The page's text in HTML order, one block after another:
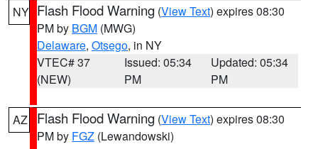
NY Flash Flood Warning (View Text) expires 08:30
PM by BGM (MWG)
Delaware, Otsego, in NY
VTEC# 37
(NEW)
Issued: 05:34
PM
Updated: 05:34
PM
AZ Flash Flood Warning (View Text) expires 08:30
PM by FGZ (Lewandowski)